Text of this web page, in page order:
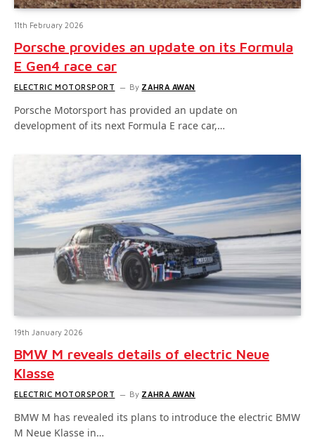
11th February 2026
Porsche provides an update on its Formula
E Gen4 race car
ELECTRIC MOTORSPORT By ZAHRA AWAN
Porsche Motorsport has provided an update on
development of its next Formula E race car,…
19th January 2026
BMW M reveals details of electric Neue
Klasse
ELECTRIC MOTORSPORT By ZAHRA AWAN
BMW M has revealed its plans to introduce the electric BMW
M Neue Klasse in…